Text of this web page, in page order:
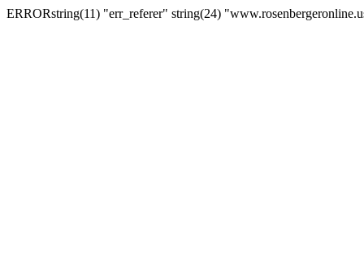
ERRORstring(11) "err_referer" string(24)